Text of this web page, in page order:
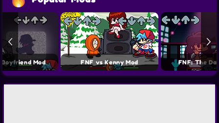
Mod FNF vs Kenny Mod FNF: The